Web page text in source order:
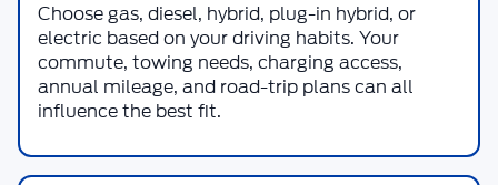
Choose gas, diesel, hybrid, plug-in hybrid, or
electric based on your driving habits. Your
commute, towing needs, charging access,
annual mileage, and road-trip plans can all
influence the best fit.